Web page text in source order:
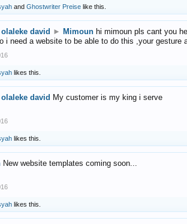
and Ghostwriter Preise like this.
david ► Mimoun hi mimoun pls cant you
i need a website to be able to do this ,your gesture
likes this.
david My customer is my king i serve
likes this.
New website templates coming soon...
likes this.